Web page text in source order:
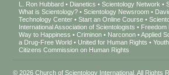
L. Ron Hubbard Dianetics Scientology Network
What is Scientology?
Scientology Newsroom
Technology Center
Start an Online Course
International Association of Scientologists
Freedom
Way to Happiness
Criminon Narconon Applied
a Drug-Free World
United for Human Rights
Citizens Commission on Human Rights
© 2026Church of Scientology International . All Rights